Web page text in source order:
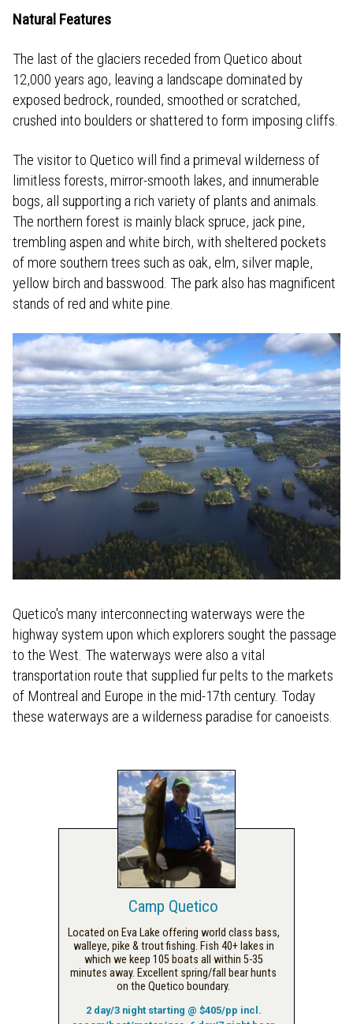
Natural Features
The last of the glaciers receded from Quetico about
12,000 years ago, leaving a landscape dominated by
exposed bedrock, rounded, smoothed or scratched,
crushed into boulders or shattered to form imposing cliffs.
The visitor to Quetico will find a primeval wilderness of
limitless forests, mirror-smooth lakes, and innumerable
bogs, all supporting a rich variety of plants and animals.
The northern forest is mainly black spruce, jack pine,
trembling aspen and white birch, with sheltered pockets
of more southern trees such as oak, elm, silver maple,
yellow birch and basswood. The park also has magnificent
stands of red and white pine.
Quetico's many interconnecting waterways were the
highway system upon which explorers sought the passage
to the West. The waterways were also a vital
transportation route that supplied fur pelts to the markets
of Montreal and Europe in the mid-17th century. Today
these waterways are a wilderness paradise for canoeists.
Camp Quetico
Located on Eva Lake offering world class bass,
walleye, pike & trout fishing. Fish 40+ lakes in
which we keep 105 boats all within 5-35
minutes away. Excellent spring/fall bear hunts
on the Quetico boundary.
2 day/3 night starting @ $405/pp incl.